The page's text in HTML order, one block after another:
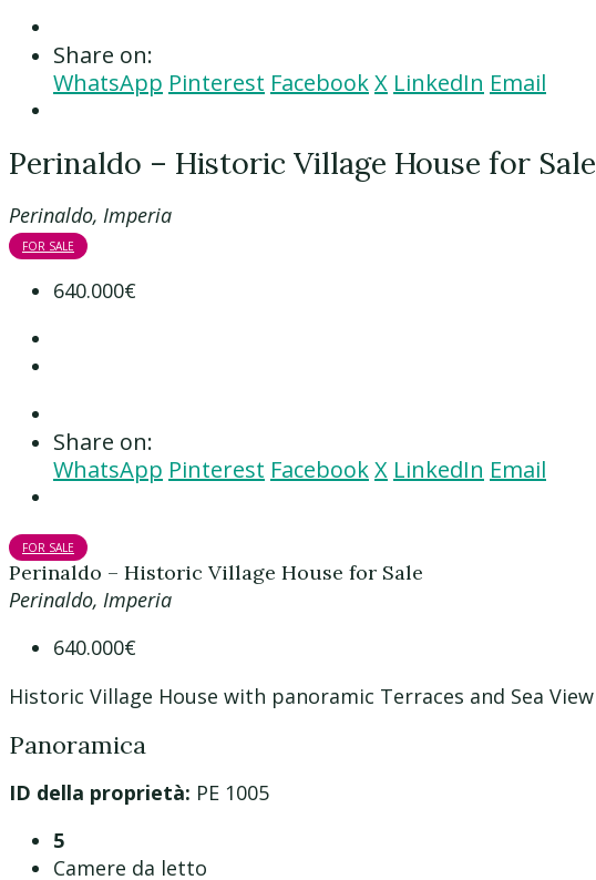
Share on:
WhatsApp Pinterest FacebookX LinkedIn Email
Perinaldo – Historic Village House for Sale
Perinaldo, Imperia
FOR SALE
640.000€
Share on:
WhatsApp Pinterest FacebookX LinkedIn Email
FOR SALE
Perinaldo – Historic Village House for Sale
Perinaldo, Imperia
640.000€
Historic Village House with panoramic Terraces and Sea View
Panoramica
ID della proprietà: PE 1005
5
Camere da letto